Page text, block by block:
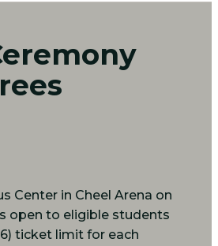
Center in Cheel Arena on
open to eligible students
ticket limit for each